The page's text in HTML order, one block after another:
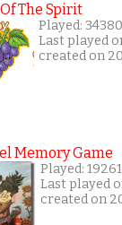
The Spirit
Played:
Last played
created on
Memory Game
Played:
Last played
created on